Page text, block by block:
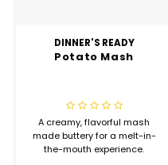
DINNER'S READY
Potato Mash
A creamy, flavorful mash
made buttery for a melt-in-
the-mouth experience.